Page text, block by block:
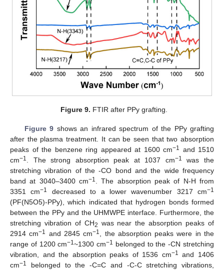
Figure 9. FTIR after PPy grafting.
Figure 9 shows an infrared spectrum of the PPy grafting
after the plasma treatment. It can be seen that two absorption
peaks of the benzene ring appeared at 1600 cm−1 and 1510
cm−1 . The strong absorption peak at 1037 cm−1
was the
stretching vibration of the -CO bond and the wide frequency
band at 3040–3400 cm−1
. The absorption peak of N-H from
3351 cm−1 decreased to a lower wavenumber 3217 cm−1
(PF(N5O5)-PPy), which indicated that hydrogen bonds formed
between the PPy and the UHMWPE interface. Furthermore, the
stretching vibration of CH2 was near the absorption peaks of
2914 cm−1 and 2845 cm−1
, the absorption peaks were in the
range of 1200 cm−1~1300 cm−1 belonged to the -CN stretching
vibration, and the absorption peaks of 1536 cm−1 and 1406
cm−1
belonged to the -C=C and -C-C stretching vibrations,